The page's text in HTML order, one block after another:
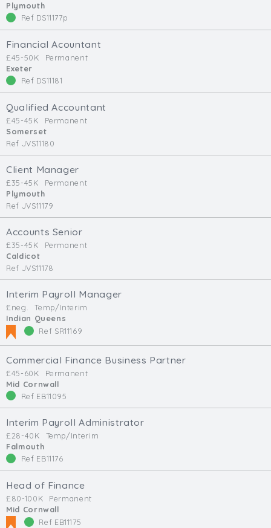
Max. Salary:
Email
Plymouth
Ref DS11177p
Financial Acountant
£45-50K
Permanent
Exeter
Ref DS11181
Qualified Accountant
£45-45K
Permanent
Somerset
Ref JVS11180
Client Manager
£35-45K
Permanent
Plymouth
Ref JVS11179
Accounts Senior
£35-45K
Permanent
Caldicot
Ref JVS11178
Interim Payroll Manager
£neg.
Temp/Interim
Indian Queens
Ref SR11169
Commercial Finance Business Partner
£45-60K
Permanent
Mid Cornwall
Ref EB11095
Interim Payroll Administrator
£28-40K
Temp/Interim
Falmouth
Ref EB11176
Head of Finance
£80-100K
Permanent
Mid Cornwall
Ref EB11175